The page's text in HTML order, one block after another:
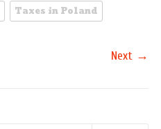
Taxes in Poland
Next →